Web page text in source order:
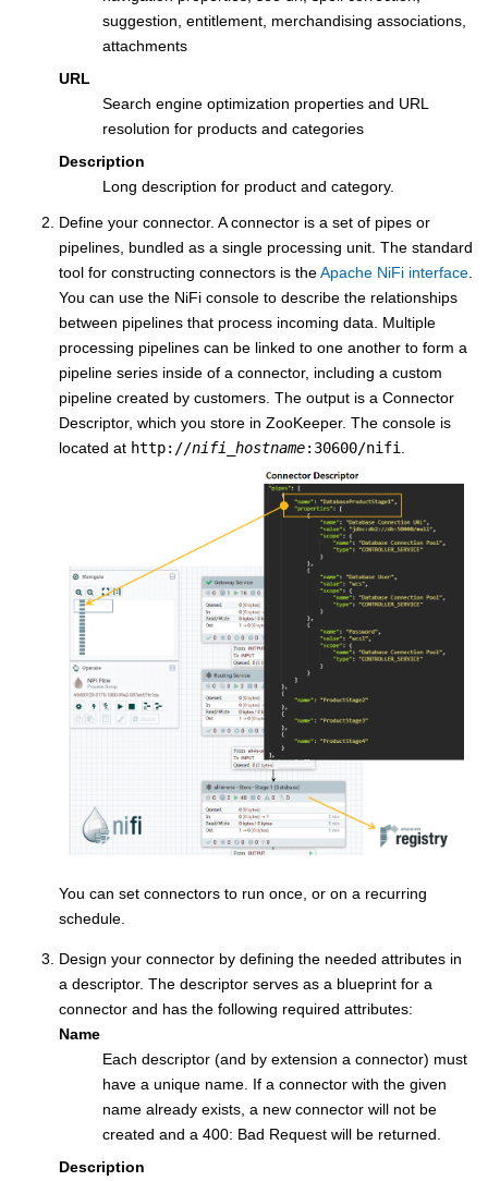
suggestion, entitlement, merchandising associations,
attachments
URL
Search engine optimization properties and URL
resolution for products and categories
Description
Long description for product and category.
Define your connector. A connector is a set of pipes or
pipelines, bundled as a single processing unit. The standard
tool for constructing connectors is theApache NiFi interface
You can use the NiFi console to describe the relationships
between pipelines that process incoming data. Multiple
processing pipelines can be linked to one another to form a
pipeline series inside of a connector, including a custom
pipeline created by customers. The output is a Connector
Descriptor, which you store in ZooKeeper. The console is
located at http://nifi_hostname:30600/nifi
You can set connectors to run once, or on a recurring
schedule.
Design your connector by defining the needed attributes in
a descriptor. The descriptor serves as a blueprint for a
connector and has the following required attributes:
Name
Each descriptor (and by extension a connector) must
have a unique name. If a connector with the given
name already exists, a new connector will not be
created and a 400: Bad Request will be returned.
Description